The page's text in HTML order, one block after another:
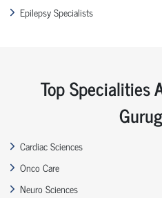
Epilepsy Specialists
Top Specialities
Cardiac Sciences
Onco Care
Neuro Sciences